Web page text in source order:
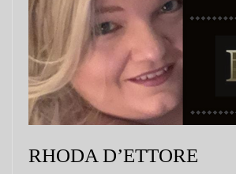
RHODA D’ETTORE